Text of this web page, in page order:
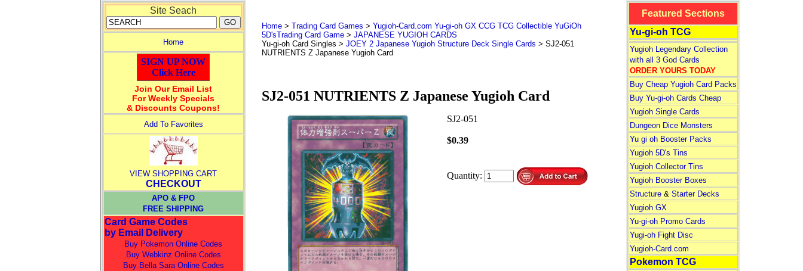
Site Seach
Home
SIGN UP NOW
Click Here
Join Our Email List
For Weekly Specials
& Discounts Coupons!
Add To Favorites
VIEW SHOPPING CART
CHECKOUT
APO & FPO
FREE SHIPPING
Card Game Codes
by Email Delivery
Buy Pokemon Online Codes
Buy Webkinz Online Codes
Buy Bella Sara Online Codes
Home> Trading Card Games > Yugioh-Card.com Yu-gi-oh GX CCG TCG Collectible YuGiOh
5D'sTrading Card Game> JAPANESE YUGIOH CARDS
Yu-gi-oh Card Singles > JOEY 2 Japanese Yugioh Structure Deck Single Cards > SJ2-051
NUTRIENTS Z Japanese Yugioh Card
SJ2-051 NUTRIENTS Z Japanese Yugioh Card
SJ2-051
$0.39
Quantity:
Featured Sections
Yu-gi-oh TCG
Yugioh Legendary Collection
with all 3 God Cards
ORDER YOURS TODAY
Buy Cheap Yugioh Card Packs
Buy Yu-gi-oh Cards Cheap
Yugioh Single Cards
Dungeon Dice Monsters
Yu gi oh Booster Packs
Yugioh 5D's Tins
Yugioh Collector Tins
Yugioh Booster Boxes
Structure& Starter Decks
Yugioh GX
Yu-gi-oh Promo Cards
Yugi-oh Fight Disc
Yugioh-Card.com
Pokemon TCG